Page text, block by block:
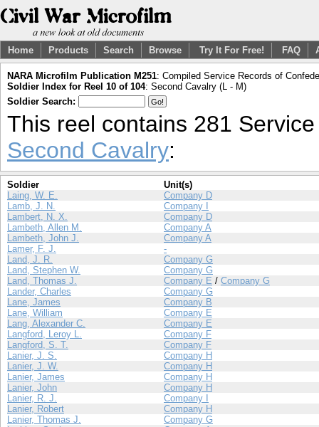
Home Products Search Browse Try It For Free! FAQ
NARA Microfilm Publication M251: Compiled Service Records of
Soldier Index for Reel 10 of 104: Second Cavalry (L - M)
Soldier Search:
This reel contains 281
Second Cavalry:
Soldier
Unit(s)
Laing, W. E.
Company D
Lamb, J. N.
Company I
Lambert, N. X.
Company D
Lambeth, Allen M.
Company A
Lambeth, John J.
Company A
Lamer, F. J.
-
Land, J. R.
Company G
Land, Stephen W.
Company G
Land, Thomas J.
Company E / Company G
Lander, Charles
Company G
Lane, James
Company B
Lane, William
Company E
Lang, Alexander C.
Company E
Langford, Leroy L.
Company F
Langford, S. T.
Company F
Lanier, J. S.
Company H
Lanier, J. W.
Company H
Lanier, James
Company H
Lanier, John
Company H
Lanier, R. J.
Company I
Lanier, Robert
Company H
Lanier, Thomas J.
Company G